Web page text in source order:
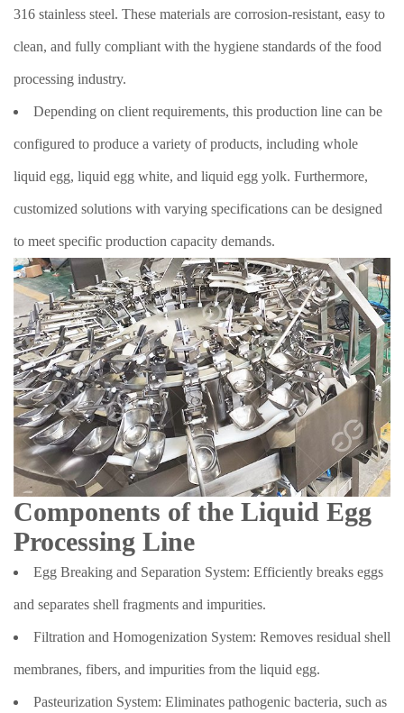
316 stainless steel. These materials are corrosion-resistant, easy to
clean, and fully compliant with the hygiene standards of the food
processing industry.
Depending on client requirements, this production line can be
configured to produce a variety of products, including whole
liquid egg, liquid egg white, and liquid egg yolk. Furthermore,
customized solutions with varying specifications can be designed
to meet specific production capacity demands.
Components of the Liquid Egg
Processing Line
Egg Breaking and Separation System: Efficiently breaks eggs
and separates shell fragments and impurities.
Filtration and Homogenization System: Removes residual shell
membranes, fibers, and impurities from the liquid egg.
Pasteurization System: Eliminates pathogenic bacteria, such as